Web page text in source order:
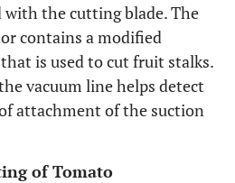
with the cutting blade. The
contains a modified
is used to cut fruit stalks.
vacuum line helps detect
attachment of the suction
of Tomato